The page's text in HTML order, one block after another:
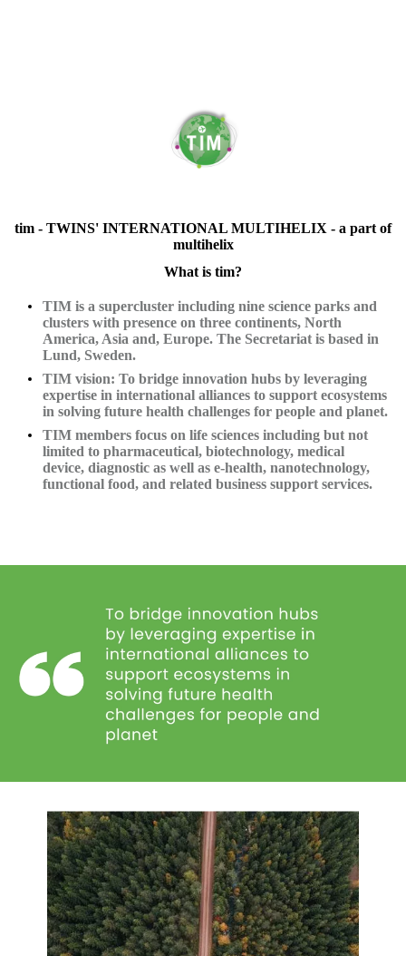
tim - TWINS' INTERNATIONAL MULTIHELIX - a part of
multihelix
What is tim?
TIM is a supercluster including nine science parks and
clusters with presence on three continents, North
America, Asia and, Europe. The Secretariat is based in
Lund, Sweden.
TIM vision: To bridge innovation hubs by leveraging
expertise in international alliances to support ecosystems
in solving future health challenges for people and planet.
TIM members focus on life sciences including but not
limited to pharmaceutical, biotechnology, medical
device, diagnostic as well as e-health, nanotechnology,
functional food, and related business support services.